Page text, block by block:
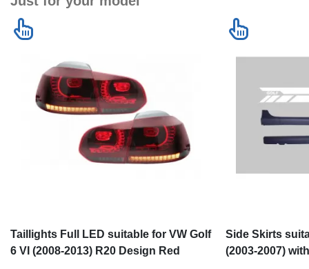
Taillights Full LED suitable for VW Golf
6 VI (2008-2013) R20 Design Red
Side Skirts
(2003-2007)